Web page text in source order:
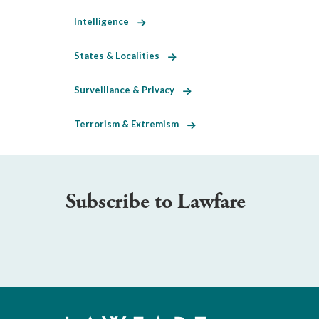
Intelligence
States & Localities
Surveillance & Privacy
Terrorism & Extremism
Subscribe to Lawfare